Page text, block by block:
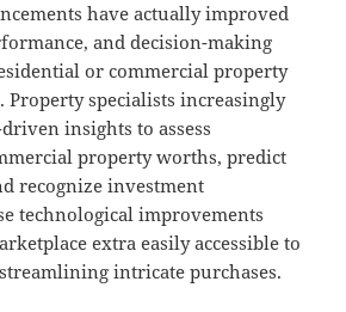
have actually improved
and decision-making
or commercial property
Property specialists increasingly
insights to assess
property worths, predict
recognize investment
technological improvements
extra easily accessible to
intricate purchases.